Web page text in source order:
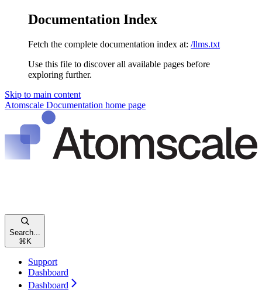
Documentation Index
Fetch the complete documentation index at: /llms.txt
Use this file to discover all available pages before
exploring further.
Skip to main content
Atomscale Documentation home page
Search...
⌘ K
Support
Dashboard
Dashboard